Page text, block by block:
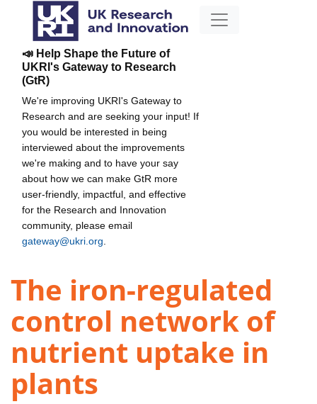
📣 Help Shape the Future of
UKRI's Gateway to Research
(GtR)
We're improving UKRI's Gateway to
Research and are seeking your input! If
you would be interested in being
interviewed about the improvements
we're making and to have your say
about how we can make GtR more
user-friendly, impactful, and effective
for the Research and Innovation
community, please email
gateway@ukri.org
The iron-regulated
control network of
nutrient uptake in
plants